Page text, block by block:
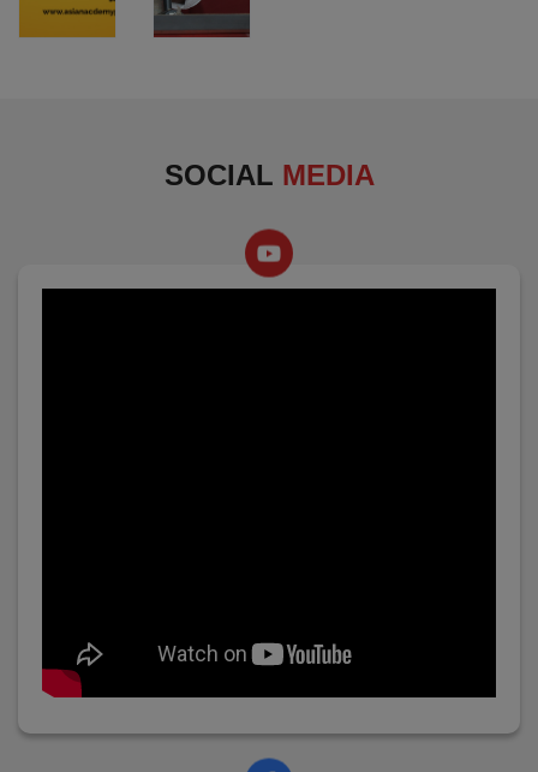
SOCIAL MEDIA